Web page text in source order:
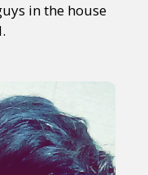
in the house